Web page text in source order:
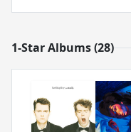
1-Star Albums (28)